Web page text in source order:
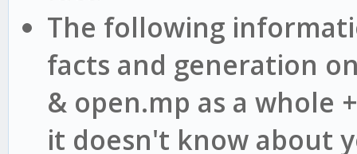
The following
facts and generation
& open.mp as a whole
it doesn't know about